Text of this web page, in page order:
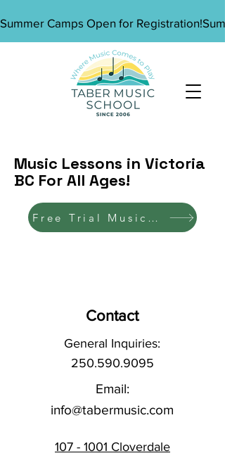
Summer Camps Open for Registration!
Music Lessons in Victoria
BC For All Ages!
Free Trial Music Lesson
Contact
General Inquiries:
250.590.9095
Email:
info@tabermusic.com
107 - 1001 Cloverdale